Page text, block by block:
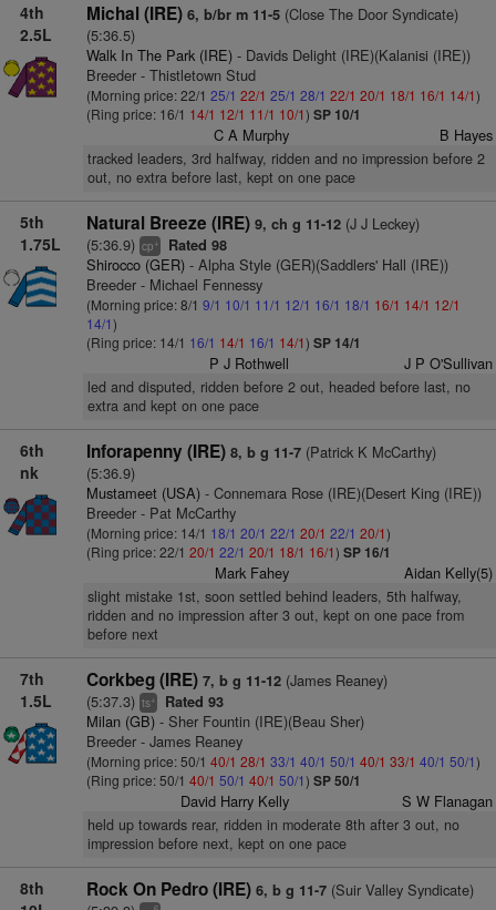
4th
2.5L
Michal (IRE) 6, b/br m 11-5(Close The Door Syndicate)
(5:36.5)
Walk In The Park (IRE)- Davids Delight (IRE)(Kalanisi (IRE))
Breeder - Thistletown Stud
(Morning price: 22/1 25/1 22/1 25/1 28/1 22/1 20/1 18/1 16/1 14/1)
(Ring price: 16/1 14/1 12/1 11/1 10/1) SP 10/1
C A Murphy B Hayes
tracked leaders, 3rd halfway, ridden and no impression before 2
out, no extra before last, kept on one pace
5th
1.75L
Natural Breeze (IRE) 9, ch g 11-12(J J Leckey)
(5:36.9) cp+ Rated 98
Shirocco (GER)- Alpha Style (GER)(Saddlers' Hall (IRE))
Breeder - Michael Fennessy
(Morning price: 8/1 9/1 10/1 11/1 12/1 16/1 18/1 16/1 14/1 12/1
14/1)
(Ring price: 14/1 16/1 14/1 16/1 14/1) SP 14/1
P J Rothwell J P O'Sullivan
led and disputed, ridden before 2 out, headed before last, no
extra and kept on one pace
6th
nk
Inforapenny (IRE) 8, b g 11-7(Patrick K McCarthy)
(5:36.9)
Mustameet (USA)- Connemara Rose (IRE)(Desert King (IRE))
Breeder - Pat McCarthy
(Morning price: 14/1 18/1 20/1 22/1 20/1 22/1 20/1)
(Ring price: 22/1 20/1 22/1 20/1 18/1 16/1) SP 16/1
Mark Fahey Aidan Kelly(5)
slight mistake 1st, soon settled behind leaders, 5th halfway,
ridden and no impression after 3 out, kept on one pace from
before next
7th
1.5L
Corkbeg (IRE) 7, b g 11-12(James Reaney)
(5:37.3) ts+ Rated 93
Milan (GB)- Sher Fountin (IRE)(Beau Sher)
Breeder - James Reaney
(Morning price: 50/1 40/1 28/1 33/1 40/1 50/1 40/1 33/1 40/1 50/1)
(Ring price: 50/1 40/1 50/1 40/1 50/1) SP 50/1
David Harry Kelly S W Flanagan
held up towards rear, ridden in moderate 8th after 3 out, no
impression before next, kept on one pace
8th
Rock On Pedro (IRE) 6, b g 11-7(Suir Valley Syndicate)